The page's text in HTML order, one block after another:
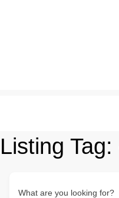
Listing Tag:
What are you looking for?